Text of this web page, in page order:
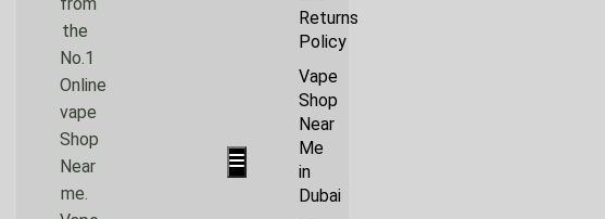
the
No.1
Online
vape
Shop
Near
me.
Hamburger Toggle Menu
Returns
Policy
Vape
Shop
Near
Me
in
Dubai